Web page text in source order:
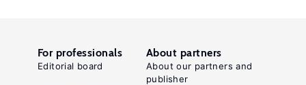
For professionals
Editorial board
About partners
About our partners and
publisher